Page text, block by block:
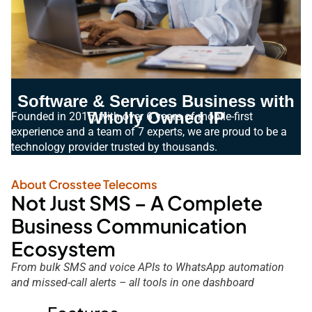
Software & Services Business with
Wholly Owned IP
Founded in 2015, with over 6 years of mobile-first
experience and a team of 7 experts, we are proud to be a
technology provider trusted by thousands.
About Crosstee Telecoms
Not Just SMS – A Complete
Business Communication
Ecosystem
From bulk SMS and voice APIs to WhatsApp automation
and missed-call alerts – all tools in one dashboard